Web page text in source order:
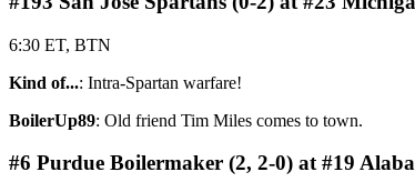
6:30 ET, BTN
Kind of...: Intra-Spartan warfare!
BoilerUp89: Old friend Tim Miles comes to town.
#6 Purdue Boilermaker (2, 2-0) at #19